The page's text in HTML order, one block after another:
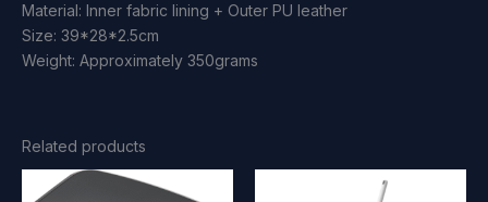
Material: Inner fabric lining + Outer PU leather
Size: 39*28*2.5cm
Weight: Approximately 350grams
Related products